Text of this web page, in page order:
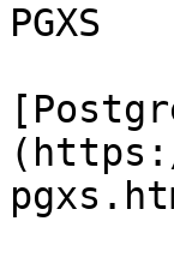
PGXS